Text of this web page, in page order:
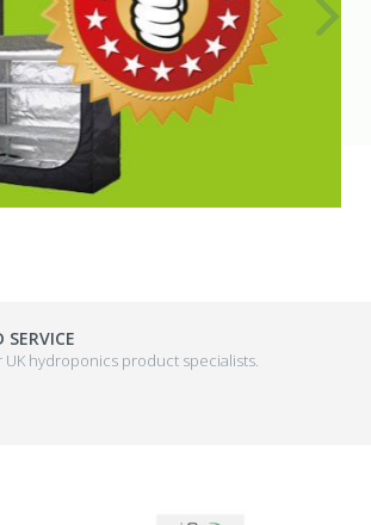
SERVICE
UK hydroponics product specialists.